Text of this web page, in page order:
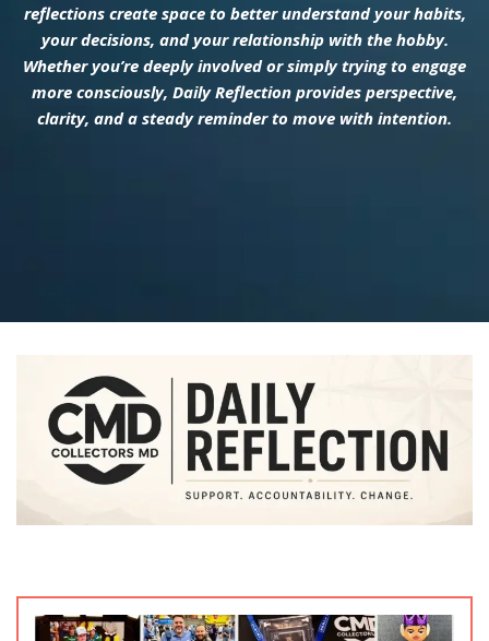
reflections create space to better understand your habits,
your decisions, and your relationship with the hobby.
Whether you’re deeply involved or simply trying to engage
more consciously, Daily Reflection provides perspective,
clarity, and a steady reminder to move with intention.